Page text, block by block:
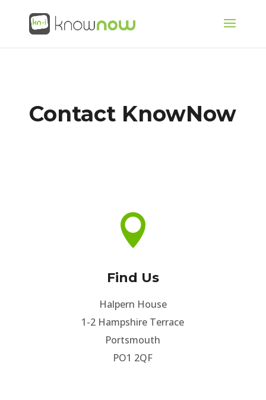
Contact KnowNow

Find Us
Halpern House
1-2 Hampshire Terrace
Portsmouth
PO1 2QF